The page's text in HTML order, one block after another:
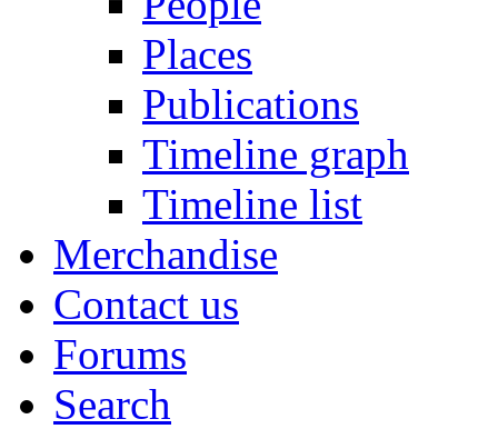
Places
Publications
Timeline graph
Timeline list
Merchandise
Contact us
Forums
Search